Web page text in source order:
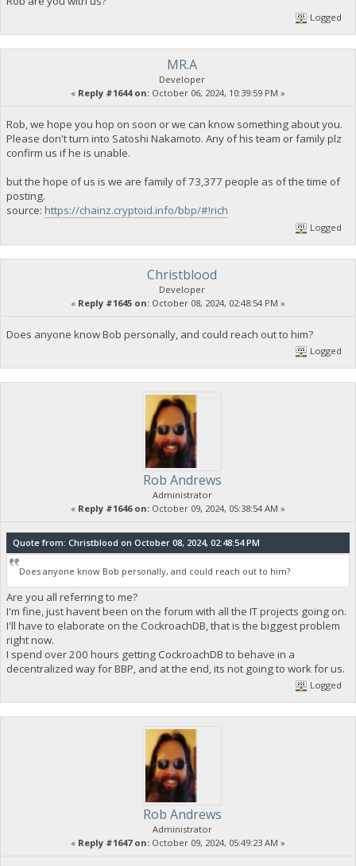
Logged
MR.A
Developer
« Reply #1644 on: October 06, 2024, 10:39:59 PM »
Rob, we hope you hop on soon or we can know something about you.
Please don't turn into Satoshi Nakamoto. Any of his team or family plz
confirm us if he is unable.
but the hope of us is we are family of 73,377 people as of the time of
posting.
source: https://chainz.cryptoid.info/bbp/#!rich
Logged
Christblood
Developer
« Reply #1645 on: October 08, 2024, 02:48:54 PM »
Does anyone know Bob personally, and could reach out to him?
Logged
Rob Andrews
Administrator
« Reply #1646 on: October 09, 2024, 05:38:54 AM »
Quote from: Christblood on October 08, 2024, 02:48:54 PM
Does anyone know Bob personally, and could reach out to him?
Are you all referring to me?
I'm fine, just havent been on the forum with all the IT projects going on.
I'll have to elaborate on the CockroachDB, that is the biggest problem
right now.
I spend over 200 hours getting CockroachDB to behave in a
decentralized way for BBP, and at the end, its not going to work for us.
Logged
Rob Andrews
Administrator
« Reply #1647 on: October 09, 2024, 05:49:23 AM »